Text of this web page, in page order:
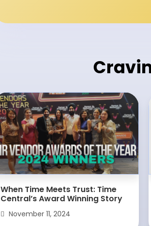
When Time Meets Trust: Time
Central’s Award Winning Story
November 11, 2024